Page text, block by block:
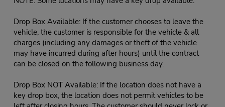
Drop Box Available: If the customer chooses to leave the
vehicle, the customer is responsible for the vehicle & all
charges (including any damages or theft of the vehicle
may have incurred during after hours) until the contract
can be closed on the following business day.
Drop Box NOT Available: If the location does not have a
key drop box, the location does not permit vehicles to be